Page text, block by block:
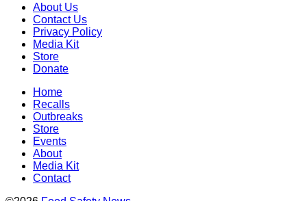
About Us
Contact Us
Privacy Policy
Media Kit
Store
Donate
Home
Recalls
Outbreaks
Store
Events
About
Media Kit
Contact